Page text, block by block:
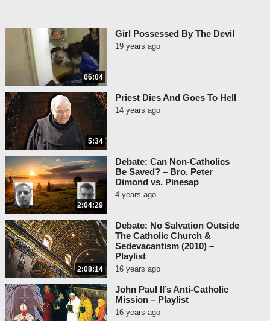
06:04
Girl Possessed By The Devil
19 years ago
5:34
Priest Dies And Goes To Hell
14 years ago
2:04:29
Debate: Can Non-Catholics
Be Saved? – Bro. Peter
Dimond vs. Pinesap
4 years ago
2:08:14
Debate: No Salvation Outside
The Catholic Church &
Sedevacantism (2010) –
Playlist
16 years ago
John Paul II’s Anti-Catholic
Mission – Playlist
16 years ago